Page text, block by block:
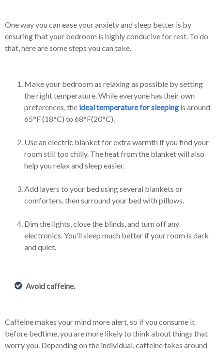
One way you can ease your anxiety and sleep better is by
ensuring that your bedroom is highly conducive for rest. To do
that, here are some steps you can take.
Make your bedroom as relaxing as possible by setting
the right temperature. While everyone has their own
preferences, the ideal temperature for sleeping is around
65°F (18°C) to 68°F(20°C).
Use an electric blanket for extra warmth if you find your
room still too chilly. The heat from the blanket will also
help you relax and sleep easier.
Add layers to your bed using several blankets or
comforters, then surround your bed with pillows.
Dim the lights, close the blinds, and turn off any
electronics. You’ll sleep much better if your room is dark
and quiet.
Avoid caffeine.
Caffeine makes your mind more alert, so if you consume it
before bedtime, you are more likely to think about things that
worry you. Depending on the individual, caffeine takes around